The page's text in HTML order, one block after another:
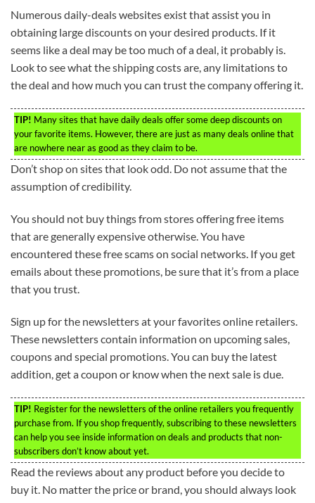
Numerous daily-deals websites exist that assist you in
obtaining large discounts on your desired products. If it
seems like a deal may be too much of a deal, it probably is.
Look to see what the shipping costs are, any limitations to
the deal and how much you can trust the company offering it.
TIP! Many sites that have daily deals offer some deep discounts on
your favorite items. However, there are just as many deals online that
are nowhere near as good as they claim to be.
Don’t shop on sites that look odd. Do not assume that the
assumption of credibility.
You should not buy things from stores offering free items
that are generally expensive otherwise. You have
encountered these free scams on social networks. If you get
emails about these promotions, be sure that it’s from a place
that you trust.
Sign up for the newsletters at your favorites online retailers.
These newsletters contain information on upcoming sales,
coupons and special promotions. You can buy the latest
addition, get a coupon or know when the next sale is due.
TIP! Register for the newsletters of the online retailers you frequently
purchase from. If you shop frequently, subscribing to these newsletters
can help you see inside information on deals and products that non-
subscribers don’t know about yet.
Read the reviews about any product before you decide to
buy it. No matter the price or brand, you should always look